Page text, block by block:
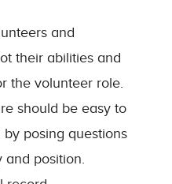
and
their abilities and
the volunteer role.
should be easy to
posing questions
and position.